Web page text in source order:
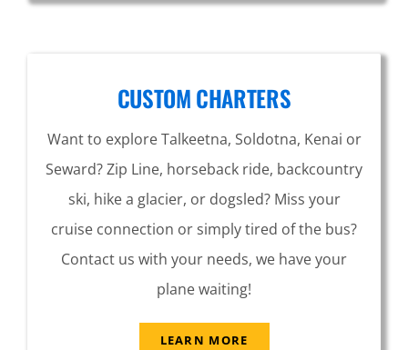
CUSTOM CHARTERS
Want to explore Talkeetna, Soldotna, Kenai or
Seward? Zip Line, horseback ride, backcountry
ski, hike a glacier, or dogsled? Miss your
cruise connection or simply tired of the bus?
Contact us with your needs, we have your
plane waiting!
LEARN MORE